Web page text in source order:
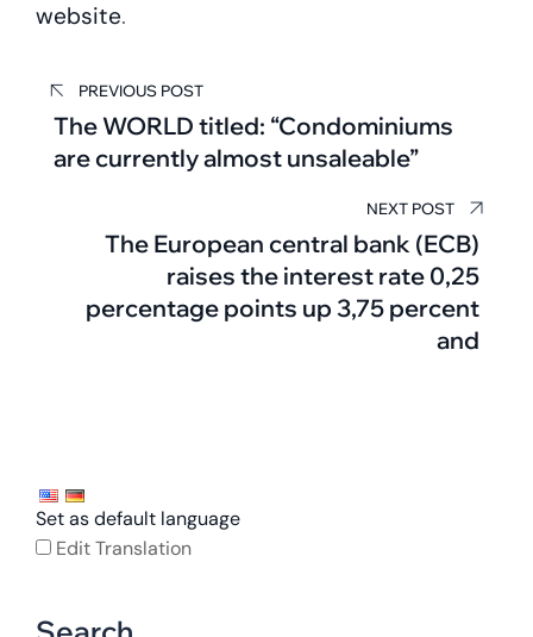
website.
PREVIOUS POST
The WORLD titled: “Condominiums
are currently almost unsaleable”
NEXT POST
The European central bank (ECB)
raises the interest rate 0,25
percentage points up 3,75 percent
and
Set as default language
Edit Translation